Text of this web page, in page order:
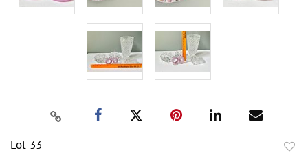
Lot 33